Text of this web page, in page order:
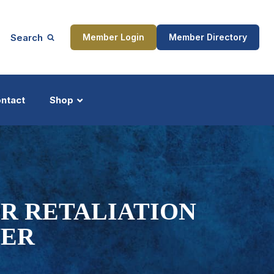
Search Member Login Member Directory
Shop
RETALIATION